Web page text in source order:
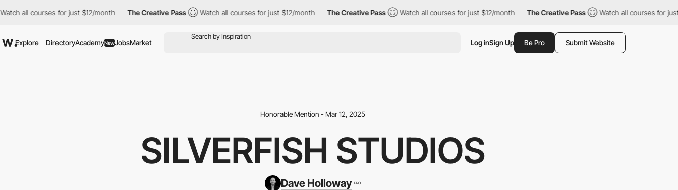
for just $12/month The Creative Pass Watch all courses for just $12/month The Creative Pass Watch all courses for just $12/month The Creative Pass Watch all courses for just $12/
Explore DirectoryAcademyNewJobsMarket Log inSign Up Be Pro Submit Website
Honorable Mention - Mar 12, 2025
SILVERFISH STUDIOS
Dave Holloway PRO